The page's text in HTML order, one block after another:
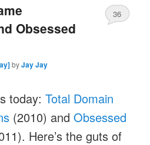
Obsessed
byJay Jay
36
today:Total Domain
(2010) andObsessed
Here’s the guts of